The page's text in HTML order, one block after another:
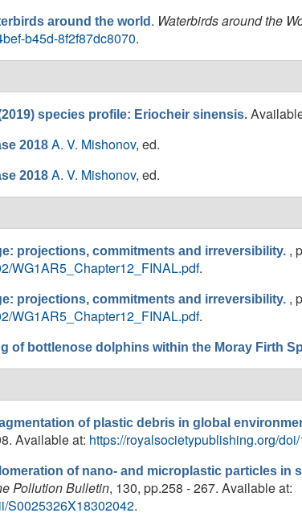
around the world . Waterbirds around the
b45d-8f2f87dc8070.
species profile: Eriocheir sinensis.
2018 A. V. Mishonov, ed.
2018 A. V. Mishonov, ed.
projections, commitments and irreversibility. ,
WG1AR5_Chapter12_FINAL.pdf.
projections, commitments and irreversibility. ,
WG1AR5_Chapter12_FINAL.pdf.
of bottlenose dolphins within the Moray Firth
of plastic debris in global
Available at: https://royalsocietypublishing.org/
of nano- and microplastic particles in
Pollution Bulletin, 130, pp.258 - 267. Available at:
S0025326X18302042.